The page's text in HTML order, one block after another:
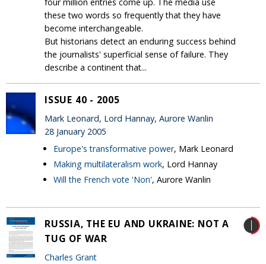
these two words so frequently that they have
become interchangeable.
But historians detect an enduring success behind
the journalists' superficial sense of failure. They
describe a continent that...
ISSUE 40 - 2005
Mark Leonard, Lord Hannay, Aurore Wanlin
28 January 2005
Europe's transformative power, Mark Leonard
Making multilateralism work, Lord Hannay
Will the French vote 'Non', Aurore Wanlin
RUSSIA, THE EU AND UKRAINE: NOT A
TUG OF WAR
Charles Grant